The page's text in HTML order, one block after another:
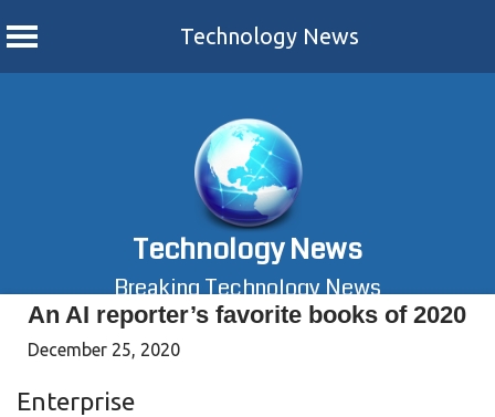
Technology News
Technology News
Breaking Technology News
An AI reporter’s favorite books of 2020
December 25, 2020
Enterprise